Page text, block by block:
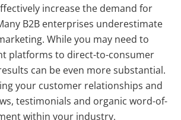
increase the demand for
B2B enterprises underestimate
While you may need to
platforms to direct-to-consumer
can be even more substantial.
your customer relationships and
testimonials and organic word-of-
within your industry.